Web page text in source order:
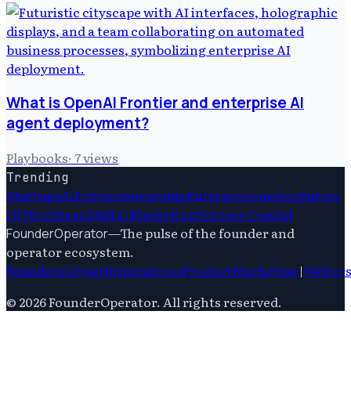
What is OpenAI Frontier and enterprise AI
agent deployment?
Playbooks· 7views
Trending
StartupsAiEntrepreneurshipEntrepreneurshipFuture
Of WorkSaasDigital MarketingVenture Capital
FounderOperator—The pulse of the founder and
operator ecosystem.
FoundersGrowthOperationsProductMarketing|Writers
© 2026FounderOperator. All rights reserved.